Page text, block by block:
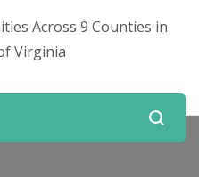
Across 9 Counties in
Virginia